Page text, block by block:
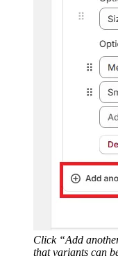
Click “Add
that variants can